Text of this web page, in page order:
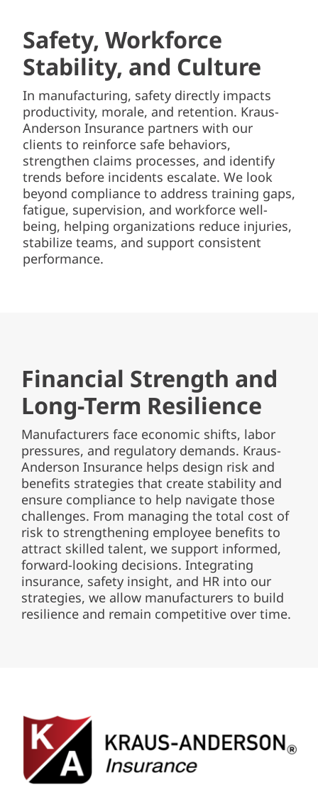
In manufacturing, safety directly impacts
productivity, morale, and retention. Kraus-
Anderson Insurance partners with our
clients to reinforce safe behaviors,
strengthen claims processes, and identify
trends before incidents escalate. We look
beyond compliance to address training gaps,
fatigue, supervision, and workforce well-
being, helping organizations reduce injuries,
stabilize teams, and support consistent
performance.
Safety, Workforce
Stability, and Culture
Financial Strength and
Long-Term Resilience
Manufacturers face economic shifts, labor
pressures, and regulatory demands. Kraus-
Anderson Insurance helps design risk and
benefits strategies that create stability and
ensure compliance to help navigate those
challenges. From managing the total cost of
risk to strengthening employee benefits to
attract skilled talent, we support informed,
forward-looking decisions. Integrating
insurance, safety insight, and HR into our
strategies, we allow manufacturers to build
resilience and remain competitive over time.